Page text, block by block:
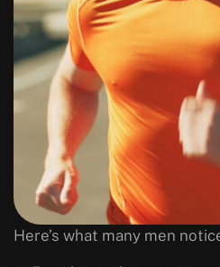
Here’s what many men